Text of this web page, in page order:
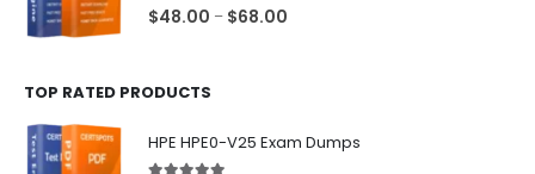
0 out of 5
$48.00 – $68.00
TOP RATED PRODUCTS
HPE HPE0-V25 Exam Dumps